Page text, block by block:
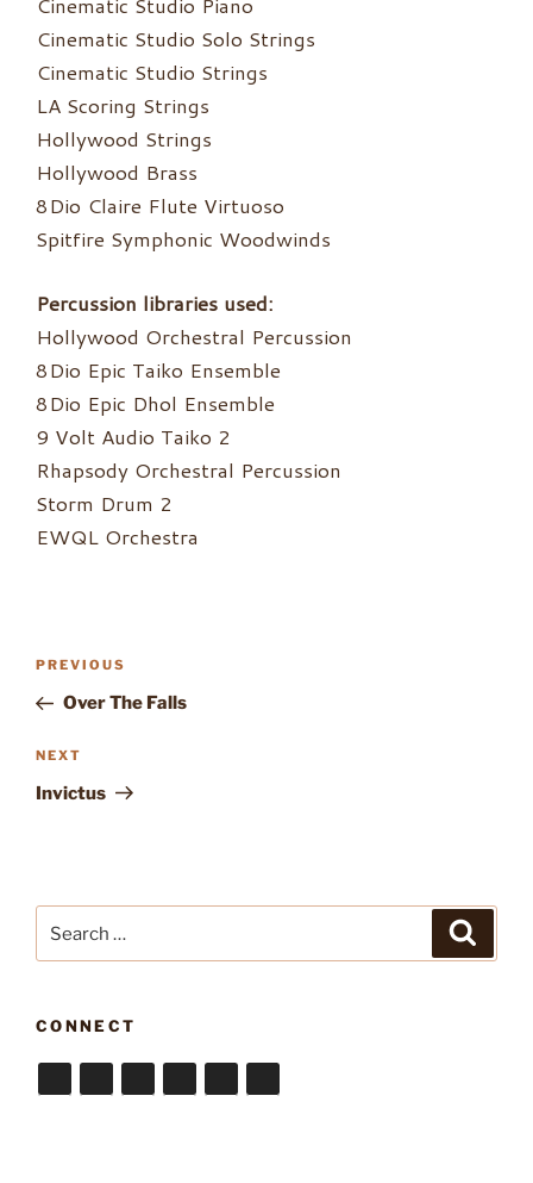
Cinematic Studio Solo Strings
Cinematic Studio Strings
LA Scoring Strings
Hollywood Strings
Hollywood Brass
8Dio Claire Flute Virtuoso
Spitfire Symphonic Woodwinds
Percussion libraries used:
Hollywood Orchestral Percussion
8Dio Epic Taiko Ensemble
8Dio Epic Dhol Ensemble
9 Volt Audio Taiko 2
Rhapsody Orchestral Percussion
Storm Drum 2
EWQL Orchestra
Post
Previous
Post
PREVIOUS
Over The Falls
Next
Post
NEXT
Invictus
for:
CONNECT